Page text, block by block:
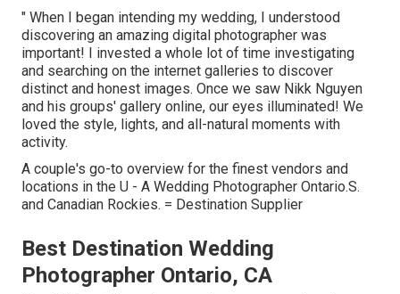
" When I began intending my wedding, I understood
discovering an amazing digital photographer was
important! I invested a whole lot of time investigating
and searching on the internet galleries to discover
distinct and honest images. Once we saw Nikk Nguyen
and his groups' gallery online, our eyes illuminated! We
loved the style, lights, and all-natural moments with
activity.
A couple's go-to overview for the finest vendors and
locations in the U - A Wedding Photographer Ontario.S.
and Canadian Rockies. = Destination Supplier
Best Destination Wedding
Photographer Ontario, CA